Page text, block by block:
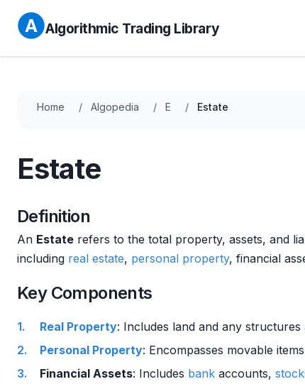
Algorithmic Trading Library
Home Algopedia E Estate
Estate
Definition
An Estate refers to the total property, assets, and
including real estate, personal property, financial
Key Components
Real Property: Includes land and any
Personal Property: Encompasses movable
Financial Assets: Includes bank accounts,